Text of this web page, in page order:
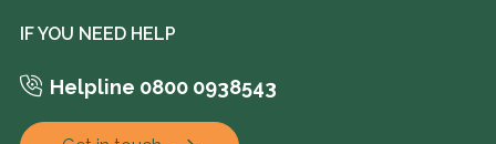
IF YOU NEED HELP
Helpline 0800 0938543